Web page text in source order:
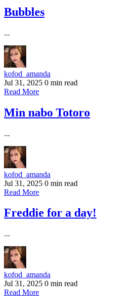
Bubbles
...
kofod_amanda
Jul 31, 2025 0 min read
Read More
Min nabo Totoro
...
kofod_amanda
Jul 31, 2025 0 min read
Read More
Freddie for a day!
...
kofod_amanda
Jul 31, 2025 0 min read
Read More